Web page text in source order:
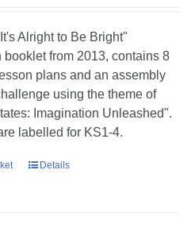
Alright to Be Bright"
booklet from 2013, contains 8
plans and an assembly
using the theme of
Imagination Unleashed".
labelled for KS1-4.
Details